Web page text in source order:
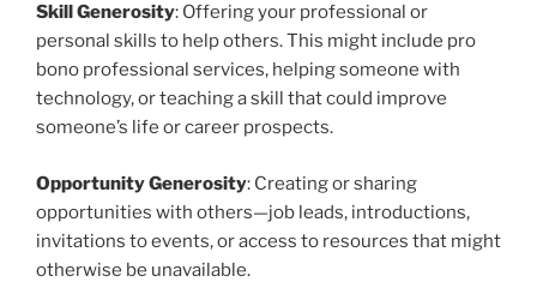
Skill Generosity: Offering your professional or
personal skills to help others. This might include pro
bono professional services, helping someone with
technology, or teaching a skill that could improve
someone’s life or career prospects.
Opportunity Generosity: Creating or sharing
opportunities with others—job leads, introductions,
invitations to events, or access to resources that might
otherwise be unavailable.